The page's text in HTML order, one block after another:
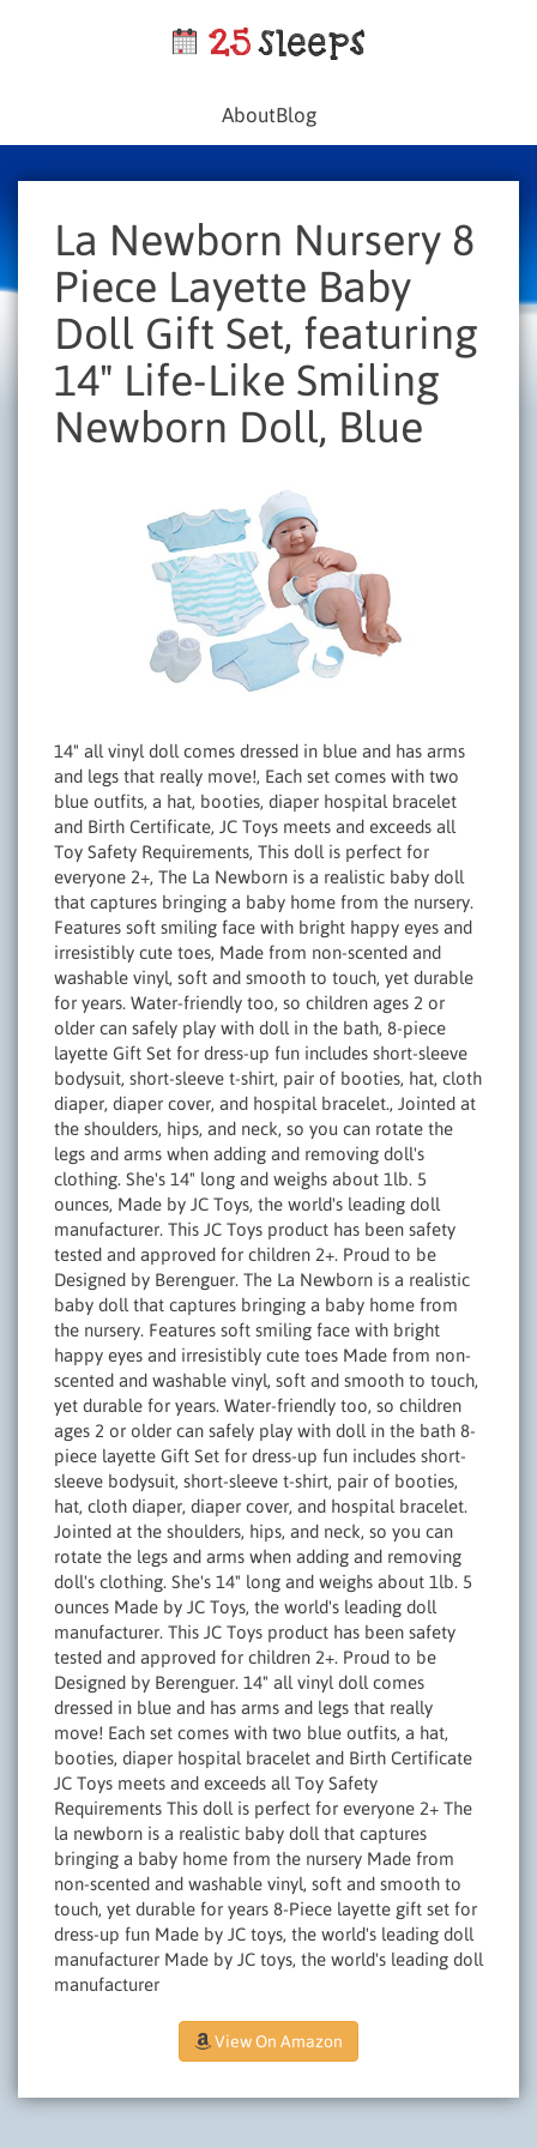
AboutBlog
La Newborn Nursery 8
Piece Layette Baby
Doll Gift Set, featuring
14" Life-Like Smiling
Newborn Doll, Blue
14" all vinyl doll comes dressed in blue and has arms
and legs that really move!, Each set comes with two
blue outfits, a hat, booties, diaper hospital bracelet
and Birth Certificate, JC Toys meets and exceeds all
Toy Safety Requirements, This doll is perfect for
everyone 2+, The La Newborn is a realistic baby doll
that captures bringing a baby home from the nursery.
Features soft smiling face with bright happy eyes and
irresistibly cute toes, Made from non-scented and
washable vinyl, soft and smooth to touch, yet durable
for years. Water-friendly too, so children ages 2 or
older can safely play with doll in the bath, 8-piece
layette Gift Set for dress-up fun includes short-sleeve
bodysuit, short-sleeve t-shirt, pair of booties, hat, cloth
diaper, diaper cover, and hospital bracelet., Jointed at
the shoulders, hips, and neck, so you can rotate the
legs and arms when adding and removing doll's
clothing. She's 14" long and weighs about 1lb. 5
ounces, Made by JC Toys, the world's leading doll
manufacturer. This JC Toys product has been safety
tested and approved for children 2+. Proud to be
Designed by Berenguer. The La Newborn is a realistic
baby doll that captures bringing a baby home from
the nursery. Features soft smiling face with bright
happy eyes and irresistibly cute toes Made from non-
scented and washable vinyl, soft and smooth to touch,
yet durable for years. Water-friendly too, so children
ages 2 or older can safely play with doll in the bath 8-
piece layette Gift Set for dress-up fun includes short-
sleeve bodysuit, short-sleeve t-shirt, pair of booties,
hat, cloth diaper, diaper cover, and hospital bracelet.
Jointed at the shoulders, hips, and neck, so you can
rotate the legs and arms when adding and removing
doll's clothing. She's 14" long and weighs about 1lb. 5
ounces Made by JC Toys, the world's leading doll
manufacturer. This JC Toys product has been safety
tested and approved for children 2+. Proud to be
Designed by Berenguer. 14" all vinyl doll comes
dressed in blue and has arms and legs that really
move! Each set comes with two blue outfits, a hat,
booties, diaper hospital bracelet and Birth Certificate
JC Toys meets and exceeds all Toy Safety
Requirements This doll is perfect for everyone 2+ The
la newborn is a realistic baby doll that captures
bringing a baby home from the nursery Made from
non-scented and washable vinyl, soft and smooth to
touch, yet durable for years 8-Piece layette gift set for
dress-up fun Made by JC toys, the world's leading doll
manufacturer Made by JC toys, the world's leading doll
manufacturer
View On Amazon